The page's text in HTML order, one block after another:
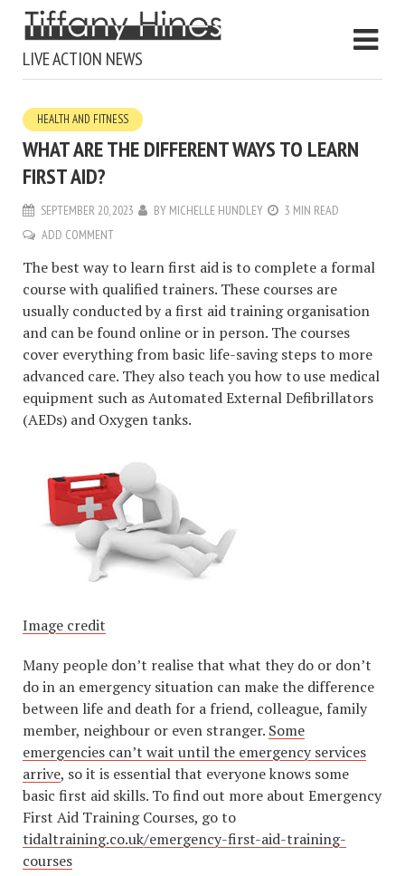
LIVE ACTION NEWS
HEALTH AND FITNESS
WHAT ARE THE DIFFERENT WAYS TO LEARN
FIRST AID?
SEPTEMBER 20, 2023 BY MICHELLE HUNDLEY
3 MIN READ
ADD COMMENT
The best way to learn first aid is to complete a formal
course with qualified trainers. These courses are
usually conducted by a first aid training organisation
and can be found online or in person. The courses
cover everything from basic life-saving steps to more
advanced care. They also teach you how to use medical
equipment such as Automated External Defibrillators
(AEDs) and Oxygen tanks.
Image credit
Many people don’t realise that what they do or don’t
do in an emergency situation can make the difference
between life and death for a friend, colleague, family
member, neighbour or even stranger. Some
emergencies can’t wait until the emergency services
arrive, so it is essential that everyone knows some
basic first aid skills. To find out more about Emergency
First Aid Training Courses, go to
tidaltraining.co.uk/emergency-first-aid-training-
courses